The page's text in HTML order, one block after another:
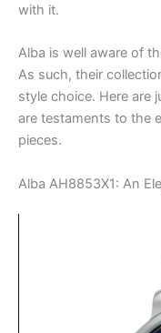
with it.
Alba is well aware of
As such, their
style choice. Here are
are testaments to the
pieces.
Alba AH8853X1: An